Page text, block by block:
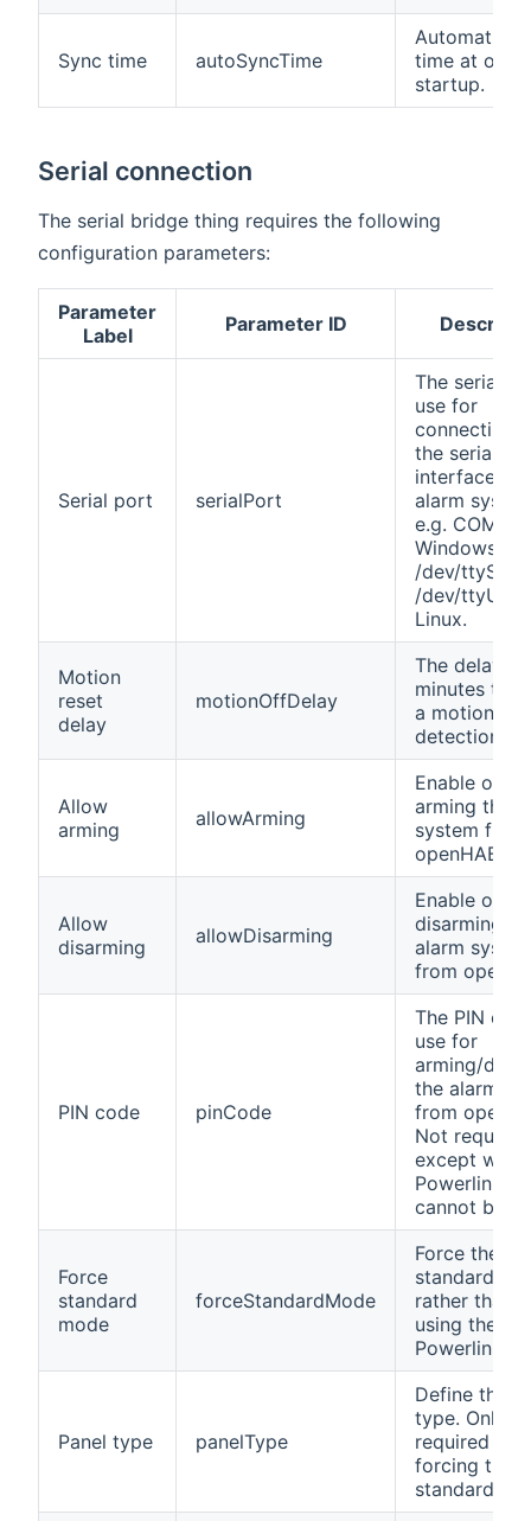
Sync time autoSyncTime
Automatic
time at
startup.
Serial connection
The serial bridge thing requires the following
configuration parameters:
Parameter
Label
Parameter ID
Serial port serialPort
The serial
use for
connecting
the serial
interface of
alarm
e.g. COM1
Windows
/dev/ttyS0
/dev/
Linux.
Motion
reset
delay
motionOffDelay
The delay in
minutes to
a motion
detection.
Allow
arming
allowArming
Enable or
arming the
system from
openHAB.
Allow
disarming
allowDisarming
Enable or
disarming
alarm
from
PIN code pinCode
The PIN
use for
arming/
the alarm
from
Not required
except when
Powerlink
cannot be
Force
standard
mode
forceStandardMode
Force the
standard
rather than
using the
Powerlink
Panel type panelType
Define the
type. Only
required
forcing the
standard